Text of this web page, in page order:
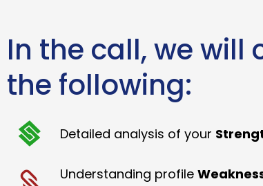
In the call, we will
the following:
Detailed analysis of your
Understanding profile